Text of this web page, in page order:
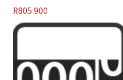
R805 900